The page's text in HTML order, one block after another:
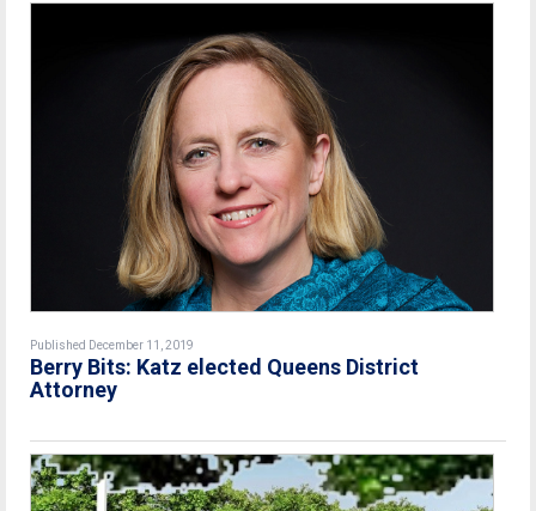
Published December 11, 2019
Berry Bits: Katz elected Queens District
Attorney